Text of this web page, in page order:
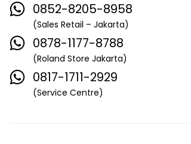
0852-8205-8958
(Sales Retail – Jakarta)
0878-1177-8788
(Roland Store Jakarta)
0817-1711-2929
(Service Centre)